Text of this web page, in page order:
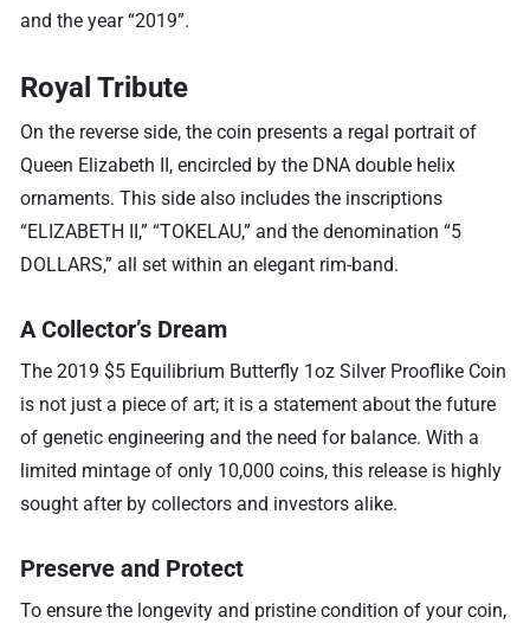
and the year “2019”.
Royal Tribute
On the reverse side, the coin presents a regal portrait of
Queen Elizabeth II, encircled by the DNA double helix
ornaments. This side also includes the inscriptions
“ELIZABETH II,” “TOKELAU,” and the denomination “5
DOLLARS,” all set within an elegant rim-band.
A Collector’s Dream
The 2019 $5 Equilibrium Butterfly 1oz Silver Prooflike Coin
is not just a piece of art; it is a statement about the future
of genetic engineering and the need for balance. With a
limited mintage of only 10,000 coins, this release is highly
sought after by collectors and investors alike.
Preserve and Protect
To ensure the longevity and pristine condition of your coin,